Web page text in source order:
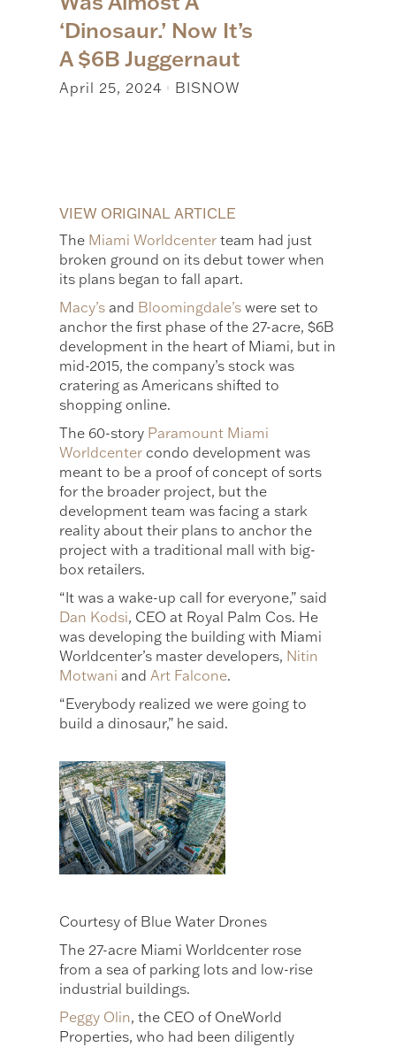
‘Dinosaur.’ Now It’s
A $6B Juggernaut
April 25, 2024 | BISNOW
VIEW ORIGINAL ARTICLE
The Miami Worldcenter team had just
broken ground on its debut tower when
its plans began to fall apart.
Macy’s and Bloomingdale’s were set to
anchor the first phase of the 27-acre, $6B
development in the heart of Miami, but in
mid-2015, the company’s stock was
cratering as Americans shifted to
shopping online.
The 60-story Paramount Miami
Worldcenter condo development was
meant to be a proof of concept of sorts
for the broader project, but the
development team was facing a stark
reality about their plans to anchor the
project with a traditional mall with big-
box retailers.
“It was a wake-up call for everyone,” said
Dan Kodsi, CEO at Royal Palm Cos. He
was developing the building with Miami
Worldcenter’s master developers, Nitin
Motwani and Art Falcone.
“Everybody realized we were going to
build a dinosaur,” he said.
Courtesy of Blue Water Drones
The 27-acre Miami Worldcenter rose
from a sea of parking lots and low-rise
industrial buildings.
Peggy Olin, the CEO of OneWorld
Properties, who had been diligently